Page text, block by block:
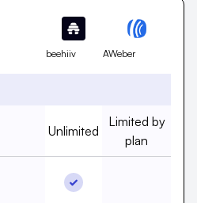
beehiiv AWeber
Monthly email sends,
Unlimited
Monthly email
Limited by
plan
Free plan up to 2,500